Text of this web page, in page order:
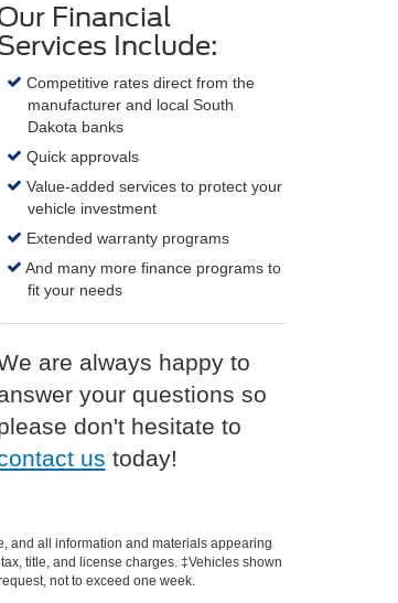
Financial
Include:
Competitive rates direct from the
manufacturer and local South
Dakota banks
Quick approvals
Value-added services to protect your
vehicle investment
Extended warranty programs
And many more finance programs to
fit your needs
are always happy to
your questions so
don't hesitate to
us today!
and all information and materials appearing
title, and license charges. ‡Vehicles shown
not to exceed one week.